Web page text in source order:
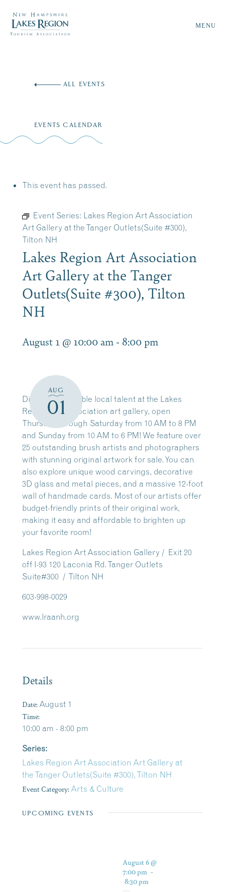
MENU
ALL EVENTS
EVENTS CALENDAR
This event has passed.
Event Series: Lakes Region Art Association
Art Gallery at the Tanger Outlets(Suite #300),
Tilton NH
Lakes Region Art Association
Art Gallery at the Tanger
Outlets(Suite #300), Tilton
NH
August 1 @ 10:00 am - 8:00 pm
AUG
01
Discover incredible local talent at the Lakes
Region Art Association art gallery, open
Thursday through Saturday from 10 AM to 8 PM
and Sunday from 10 AM to 6 PM! We feature over
25 outstanding brush artists and photographers
with stunning original artwork for sale. You can
also explore unique wood carvings, decorative
3D glass and metal pieces, and a massive 12-foot
wall of handmade cards. Most of our artists offer
budget-friendly prints of their original work,
making it easy and affordable to brighten up
your favorite room!
Lakes Region Art Association Gallery / Exit 20
off I-93 120 Laconia Rd. Tanger Outlets
Suite#300 / Tilton NH
603-998-0029
www.lraanh.org
Details
Date: August 1
Time:
10:00 am - 8:00 pm
Series:
Lakes Region Art Association Art Gallery at
the Tanger Outlets(Suite #300), Tilton NH
Event Category: Arts & Culture
UPCOMING EVENTS
August 6 @
7:00 pm -
8:30 pm